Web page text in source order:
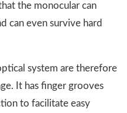
the monocular can
can even survive hard
system are therefore
It has finger grooves
to facilitate easy